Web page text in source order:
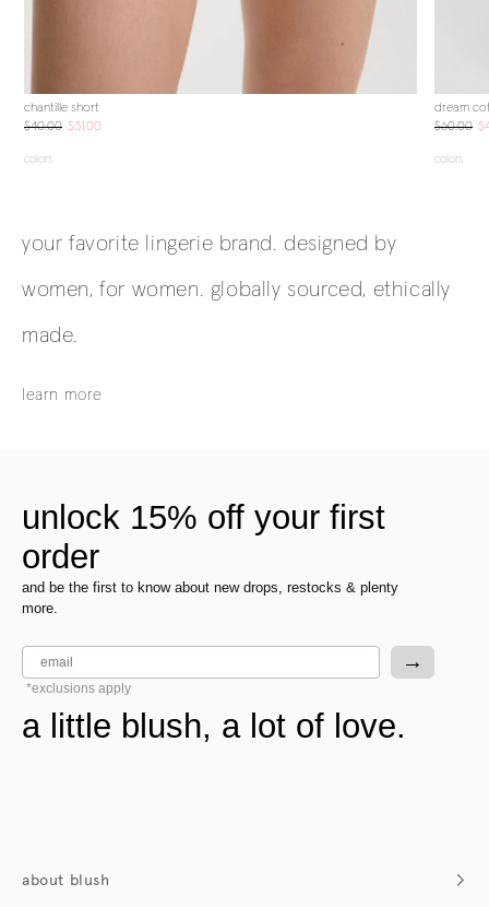
chantille short
$40.00 $31.00
colors
dream
$60.00
colors
your favorite lingerie brand. designed by
women, for women. globally sourced, ethically
made.
learn more
unlock 15% off your first
order
and be the first to know about new drops, restocks & plenty
more.
email →
*exclusions apply
a little blush, a lot of love.
about blush